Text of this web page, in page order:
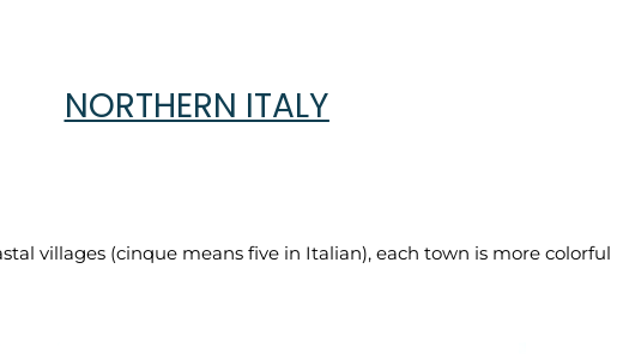
NORTHERN ITALY
villages (cinque means five in Italian), each town is more colorful